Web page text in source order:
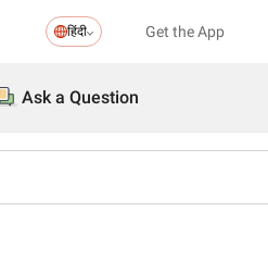
हिंदी Get the App
Ask a Question